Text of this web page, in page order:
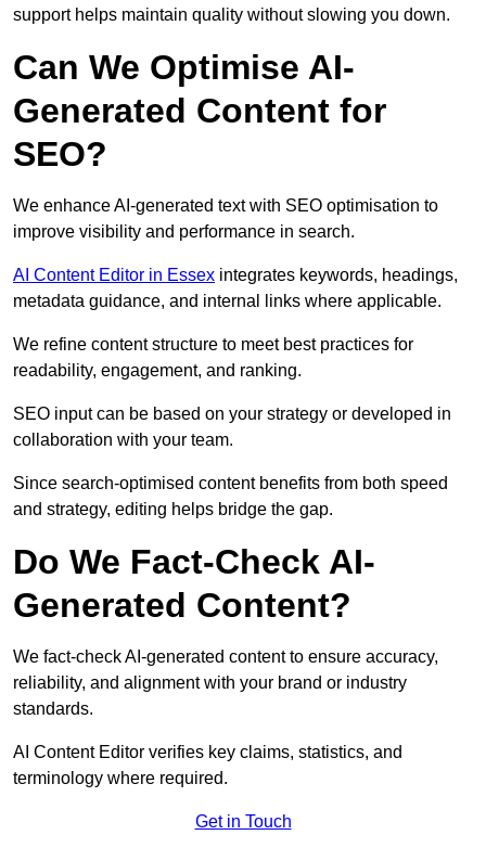
support helps maintain quality without slowing you down.
Can We Optimise AI-
Generated Content for
SEO?
We enhance AI-generated text with SEO optimisation to
improve visibility and performance in search.
AI Content Editor in Essex integrates keywords, headings,
metadata guidance, and internal links where applicable.
We refine content structure to meet best practices for
readability, engagement, and ranking.
SEO input can be based on your strategy or developed in
collaboration with your team.
Since search-optimised content benefits from both speed
and strategy, editing helps bridge the gap.
Do We Fact-Check AI-
Generated Content?
We fact-check AI-generated content to ensure accuracy,
reliability, and alignment with your brand or industry
standards.
AI Content Editor verifies key claims, statistics, and
terminology where required.
Get in Touch